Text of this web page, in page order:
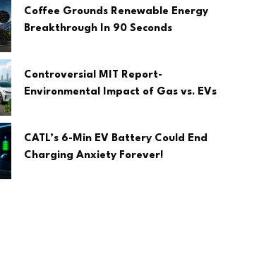
Coffee Grounds Renewable Energy
Breakthrough In 90 Seconds
Controversial MIT Report-
Environmental Impact of Gas vs. EVs
CATL’s 6-Min EV Battery Could End
Charging Anxiety Forever!